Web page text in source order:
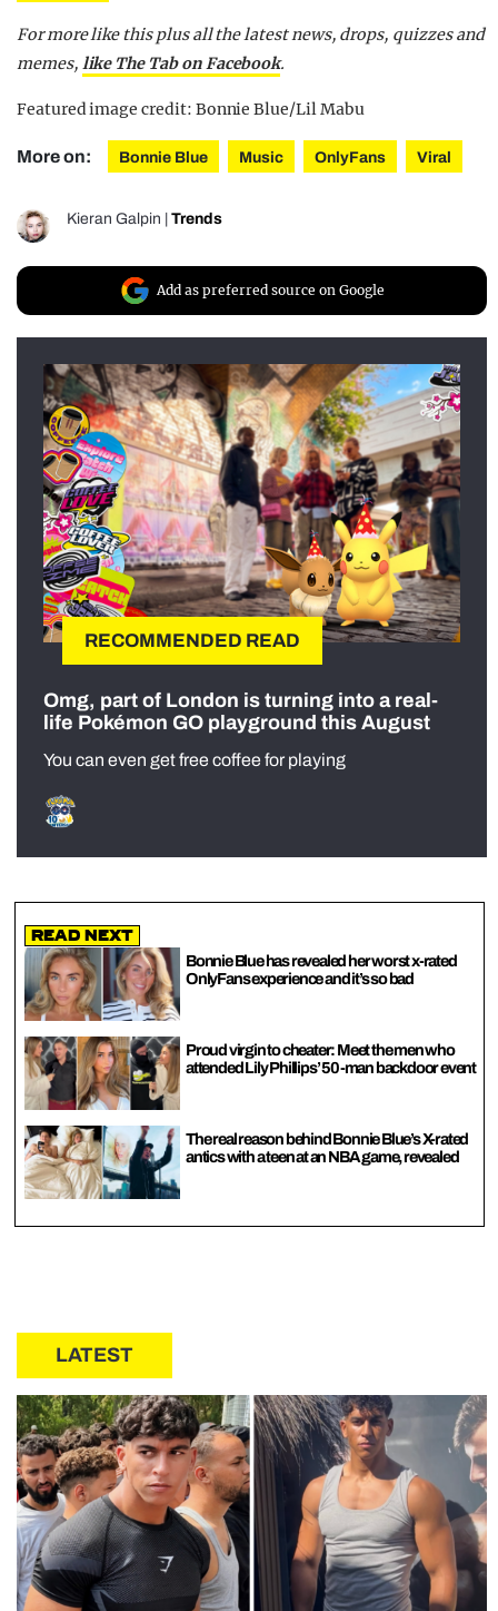
For more like this plusall the latest news, drops, quizzes and
memes, like The Tab on Facebook.
Featured image credit: Bonnie Blue/Lil Mabu
More on: Bonnie Blue Music OnlyFans Viral
Kieran Galpin Trends
Add as preferred source on Google
RECOMMENDED READ
Omg, part of London is turning into a real-
life Pokémon GO playground this August
You can even get free coffee for playing
Read Next
Bonnie Blue has revealed her worst x-rated
OnlyFans experience and it’s so bad
Proud virgin to cheater: Meet the men who
attended Lily Phillips’ 50-man backdoor event
The real reason behind Bonnie Blue’s X-rated
antics with a teen at an NBA game, revealed
LATEST